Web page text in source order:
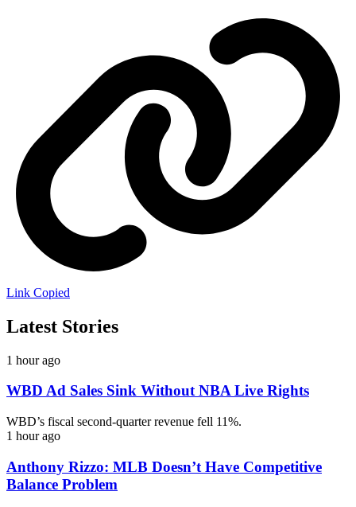
Link Copied
Latest Stories
1 hour ago
WBD Ad Sales Sink Without NBA Live Rights
WBD’s fiscal second-quarter revenue fell 11%.
1 hour ago
Anthony Rizzo: MLB Doesn’t Have Competitive
Balance Problem